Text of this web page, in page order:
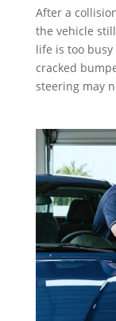
After a
the vehicle
life is too
cracked
steering may